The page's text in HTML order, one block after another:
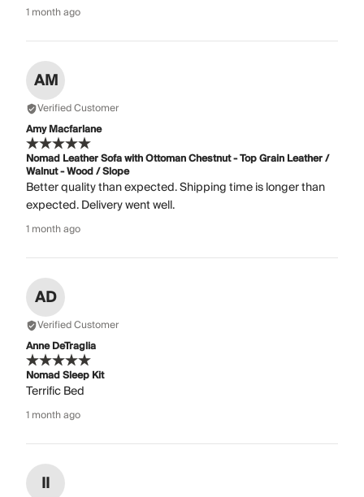
1 month ago
AM
Verified Customer
Amy Macfarlane
Nomad Leather Sofa with Ottoman Chestnut - Top Grain Leather /
Walnut - Wood / Slope
Better quality than expected. Shipping time is longer than
expected. Delivery went well.
1 month ago
AD
Verified Customer
Anne DeTraglia
Nomad Sleep Kit
Terrific Bed
1 month ago
II